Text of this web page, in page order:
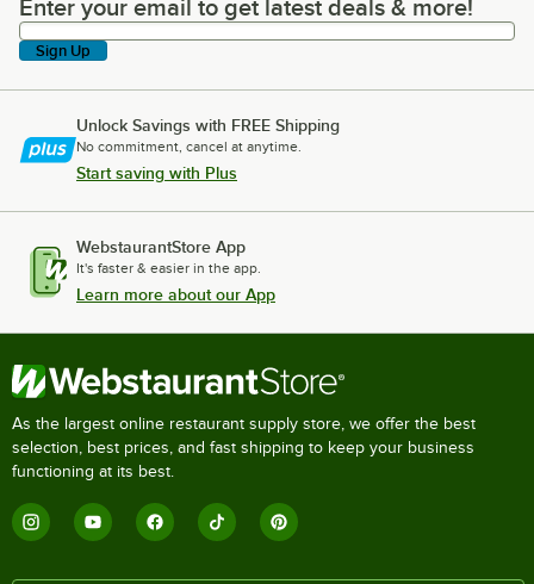
Enter your email to get latest deals & more!
Enter your email to get latest deals & more!
Sign Up
Unlock Savings with FREE Shipping
No commitment, cancel at anytime.
Start saving with Plus
WebstaurantStore App
It's faster & easier in the app.
Learn more about our App
As the largest online restaurant supply store, we offer the best
selection, best prices, and fast shipping to keep your business
functioning at its best.